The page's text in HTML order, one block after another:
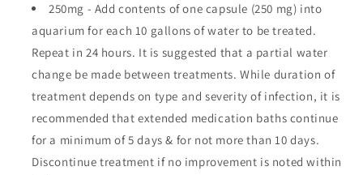
250mg - Add contents of one capsule (250 mg) into
aquarium for each 10 gallons of water to be treated.
Repeat in 24 hours. It is suggested that a partial water
change be made between treatments. While duration of
treatment depends on type and severity of infection, it is
recommended that extended medication baths continue
for a minimum of 5 days & for not more than 10 days.
Discontinue treatment if no improvement is noted within